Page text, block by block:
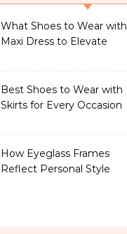
What Shoes to Wear with
Maxi Dress to Elevate
Best Shoes to Wear with
Skirts for Every Occasion
How Eyeglass Frames
Reflect Personal Style